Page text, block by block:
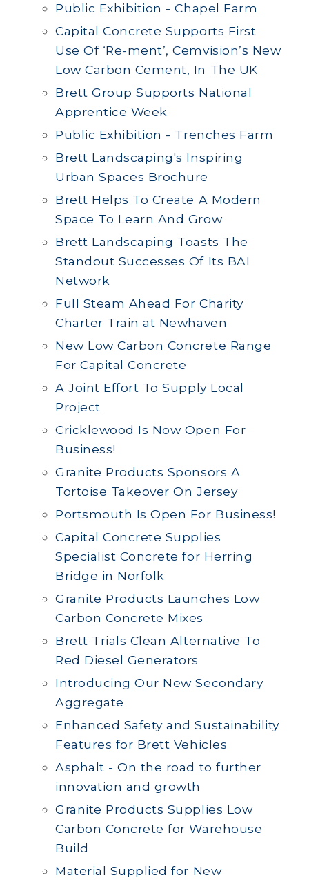
Public Exhibition - Chapel Farm
Capital Concrete Supports First
Use Of ‘Re-ment’, Cemvision’s New
Low Carbon Cement, In The UK
Brett Group Supports National
Apprentice Week
Public Exhibition - Trenches Farm
Brett Landscaping's Inspiring
Urban Spaces Brochure
Brett Helps To Create A Modern
Space To Learn And Grow
Brett Landscaping Toasts The
Standout Successes Of Its BAI
Network
Full Steam Ahead For Charity
Charter Train at Newhaven
New Low Carbon Concrete Range
For Capital Concrete
A Joint Effort To Supply Local
Project
Cricklewood Is Now Open For
Business!
Granite Products Sponsors A
Tortoise Takeover On Jersey
Portsmouth Is Open For Business!
Capital Concrete Supplies
Specialist Concrete for Herring
Bridge in Norfolk
Granite Products Launches Low
Carbon Concrete Mixes
Brett Trials Clean Alternative To
Red Diesel Generators
Introducing Our New Secondary
Aggregate
Enhanced Safety and Sustainability
Features for Brett Vehicles
Asphalt - On the road to further
innovation and growth
Granite Products Supplies Low
Carbon Concrete for Warehouse
Build
Material Supplied for New